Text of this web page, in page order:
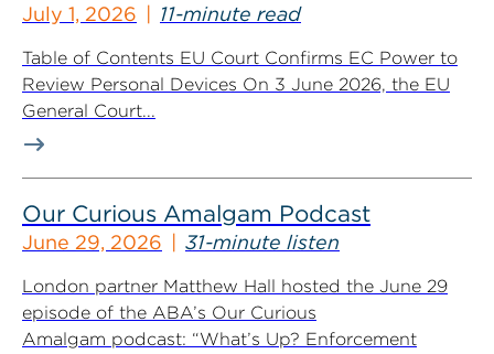
July 1, 2026 11-minute read
Table of Contents EU Court Confirms EC Power to
Review Personal Devices On 3 June 2026, the EU
General Court...
Our Curious Amalgam Podcast
June 29, 2026 31-minute listen
London partner Matthew Hall hosted the June 29
episode of the ABA’s Our Curious
Amalgam podcast: “What’s Up? Enforcement